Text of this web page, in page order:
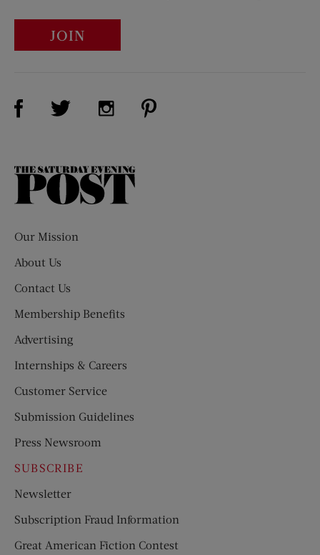
JOIN
Visit Us on Facebook (opens new window)
Visit Us on Twitter (opens new window)
Visit Us on Instagram (opens new
The
Our Mission
About Us
Contact Us
Membership Benefits
Advertising
Internships & Careers
Customer Service
Submission Guidelines
Press Newsroom
SUBSCRIBE
Newsletter
Subscription Fraud Information
Great American Fiction Contest